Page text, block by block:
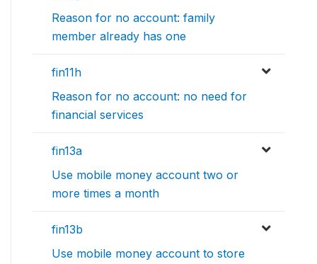
Reason for no account: family
member already has one
fin11h
Reason for no account: no need for
financial services
fin13a
Use mobile money account two or
more times a month
fin13b
Use mobile money account to store